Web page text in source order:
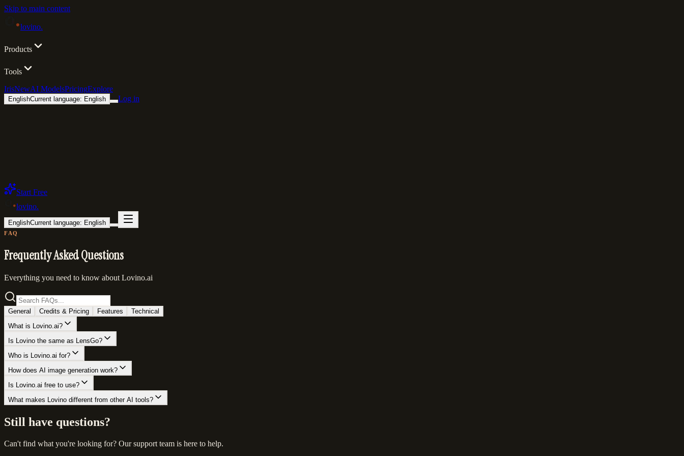
Skip to main content
lovino.
Products
Tools
IrisNewAI ModelsPricingExplore
EnglishCurrent language: English Log in
Start Free
lovino.
EnglishCurrent language: English
FAQ
Frequently Asked Questions
Everything you need to know about Lovino.ai
General Credits & Pricing Features
Technical
What is Lovino.ai?
Is Lovino the same as LensGo?
Who is Lovino.ai for?
How does AI image generation work?
Is Lovino.ai free to use?
What makes Lovino different from other AI tools?
Still have questions?
Can't find what you're looking for? Our support team is here to help.